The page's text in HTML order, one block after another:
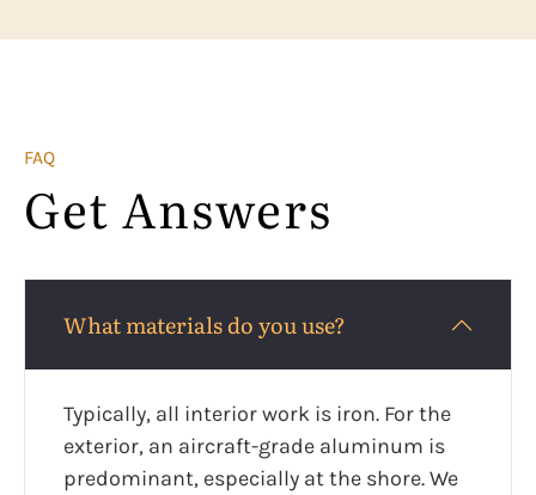
FAQ
Get Answers
What materials do you use?
Typically, all interior work is iron. For the
exterior, an aircraft-grade aluminum is
predominant, especially at the shore. We